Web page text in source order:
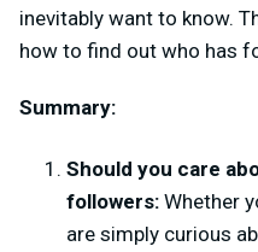
inevitably want to know.
how to find out who has
Summary:
Should you care
followers: Whether
are simply curious